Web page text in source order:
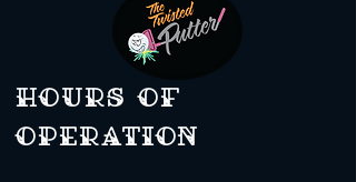
Hours of
operation